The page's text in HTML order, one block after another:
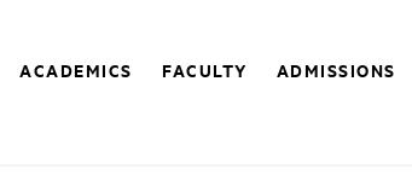
ACADEMICS FACULTY ADMISSIONS